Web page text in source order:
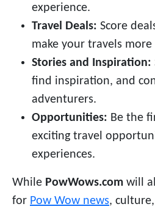
experience.
Travel Deals: Score
make your travels
Stories and Inspiration:
find inspiration, and
adventurers.
Opportunities: Be the
exciting travel
experiences.
While PowWows.com will
for Pow Wow news,